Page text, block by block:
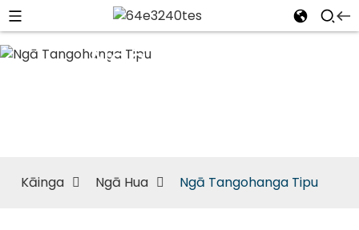
Ngā
Kāinga Ngā Hua Ngā Tangohanga Tipu